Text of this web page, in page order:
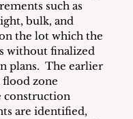
such as
bulk, and
the lot which the
without finalized
plans.  The earlier
flood zone
construction
are identified,